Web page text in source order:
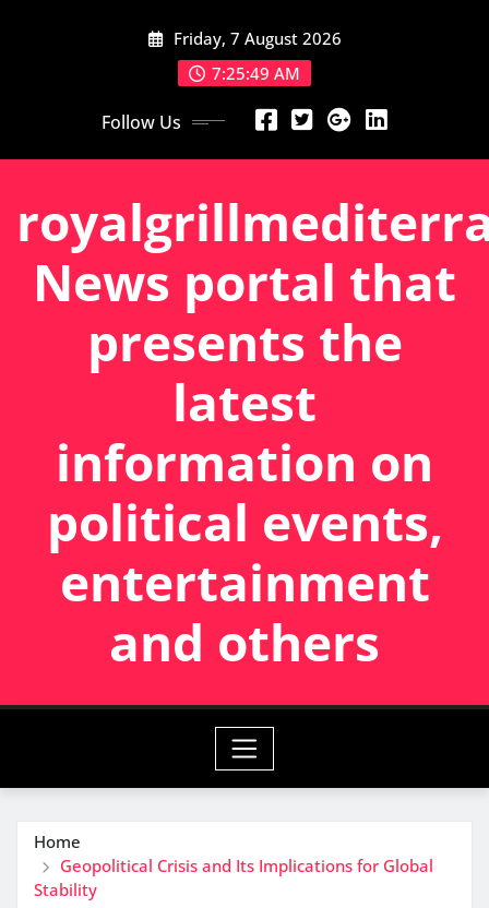
Friday, 7 August 2026
7:25:50 AM
Follow Us
News portal that
presents the
latest
information on
political events,
entertainment
and others
Home
Geopolitical Crisis and Its Implications for Global
Stability